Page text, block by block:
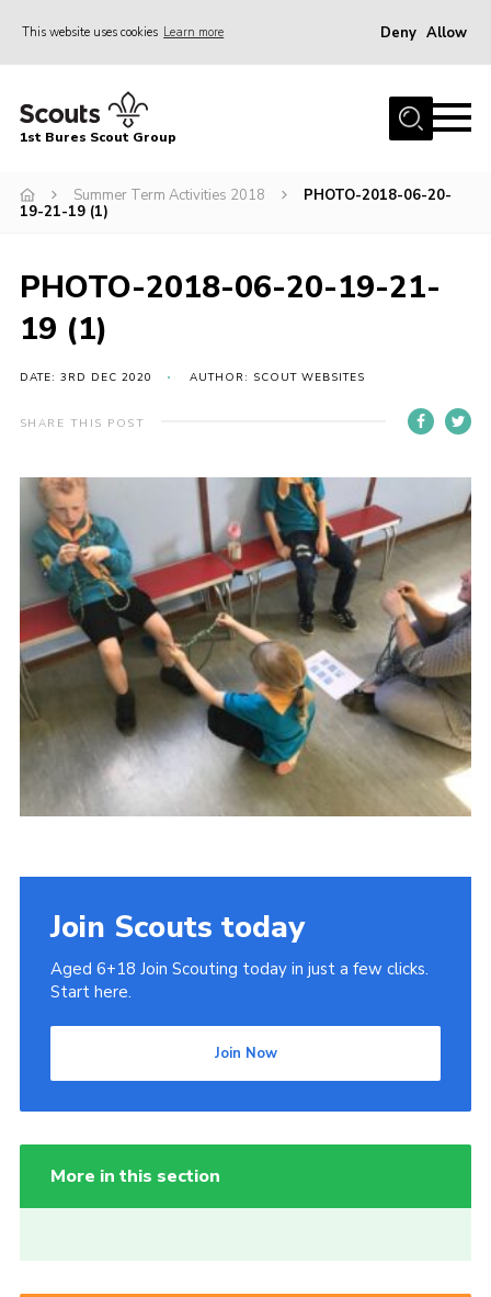
This website uses cookies Learn more Deny Allow
Home
Campsite
Gallery
Events
Contact
Cookies
Join
1st Bures Scout Group
Summer Term Activities 2018
PHOTO-2018-06-20-
19-21-19 (1)
PHOTO-2018-06-20-19-21-
19 (1)
DATE: 3RD DEC 2020 AUTHOR: SCOUT WEBSITES
SHARE THIS POST
Join Scouts today
Aged 6+18 Join Scouting today in just a few clicks.
Start here.
Join Now
More in this section